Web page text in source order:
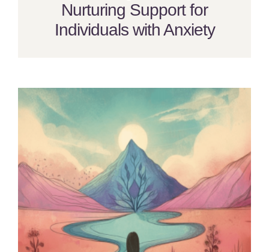
Nurturing Support for
Individuals with Anxiety